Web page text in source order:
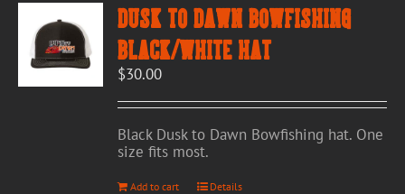
Dusk to Dawn Bowfishing
Black/White Hat
$30.00
Black Dusk to Dawn Bowfishing hat. One
size fits most.
Add to cart Details